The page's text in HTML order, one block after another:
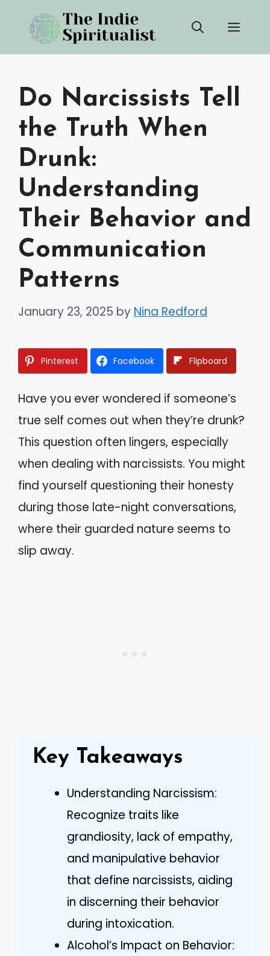
content
Do Narcissists Tell
the Truth When
Drunk:
Understanding
Their Behavior and
Communication
Patterns
January 23, 2025 by Nina Redford
Pinterest Facebook Flipboard
Have you ever wondered if someone’s
true self comes out when they’re drunk?
This question often lingers, especially
when dealing with narcissists. You might
find yourself questioning their honesty
during those late-night conversations,
where their guarded nature seems to
slip away.
Key Takeaways
Understanding Narcissism:
Recognize traits like
grandiosity, lack of empathy,
and manipulative behavior
that define narcissists, aiding
in discerning their behavior
during intoxication.
Alcohol’s Impact on Behavior: